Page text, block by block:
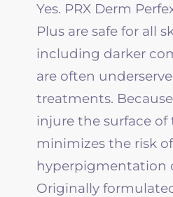
Yes. PRX Derm
Plus are safe for all
including darker
are often
treatments.
injure the surface of
minimizes the risk of
hyperpigmentation
Originally